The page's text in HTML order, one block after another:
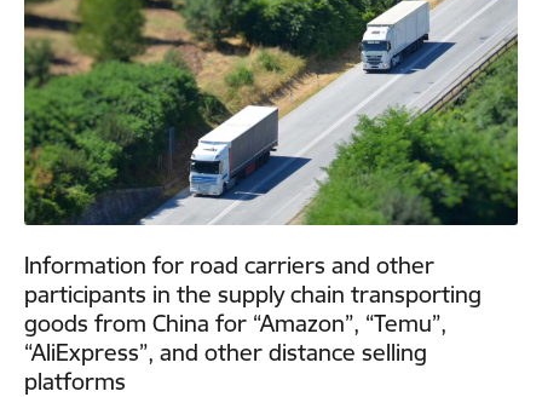
Information for road carriers and other
participants in the supply chain transporting
goods from China for “Amazon”, “Temu”,
“AliExpress”, and other distance selling
platforms